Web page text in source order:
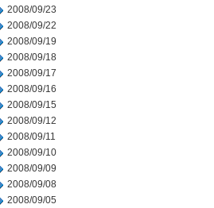
2008/09/23
2008/09/22
2008/09/19
2008/09/18
2008/09/17
2008/09/16
2008/09/15
2008/09/12
2008/09/11
2008/09/10
2008/09/09
2008/09/08
2008/09/05